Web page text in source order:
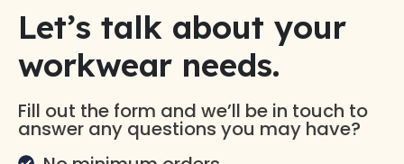
Let’s talk about your
workwear needs.​
Fill out the form and we’ll be in touch to
answer any questions you may have?